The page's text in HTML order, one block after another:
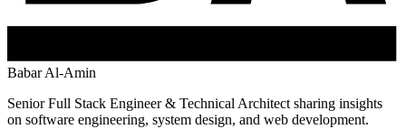
Babar Al-Amin
Senior Full Stack Engineer & Technical Architect sharing insights
on software engineering, system design, and web development.